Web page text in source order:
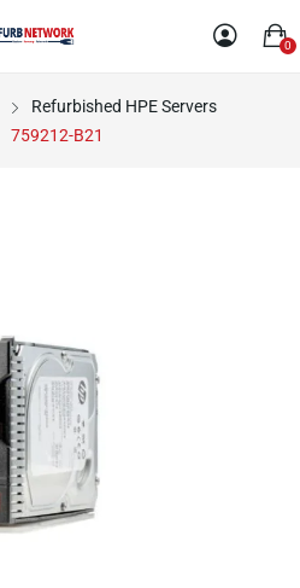
0
Refurbished HPE Servers
759212-B21